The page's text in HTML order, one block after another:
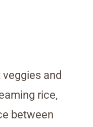
and
rice,
between